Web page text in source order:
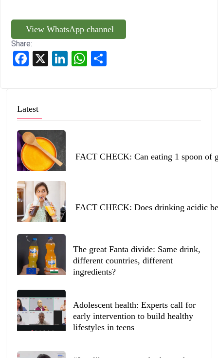
View WhatsApp channel
Share:
Facebook LinkedInWhatsApp
Latest
FACT CHECK: Can eating 1 spoon of
FACT CHECK: Does drinking acidic
The great Fanta divide: Same drink,
different countries, different
ingredients?
Adolescent health: Experts call for
early intervention to build healthy
lifestyles in teens